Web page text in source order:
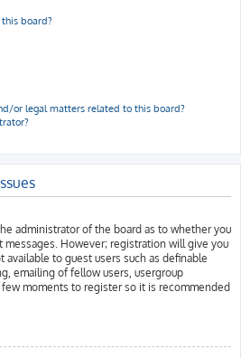
board?
or legal matters related to this board?
administrator of the board as to whether you
However; registration will give you
to guest users such as definable
emailing of fellow users, usergroup
moments to register so it is recommended